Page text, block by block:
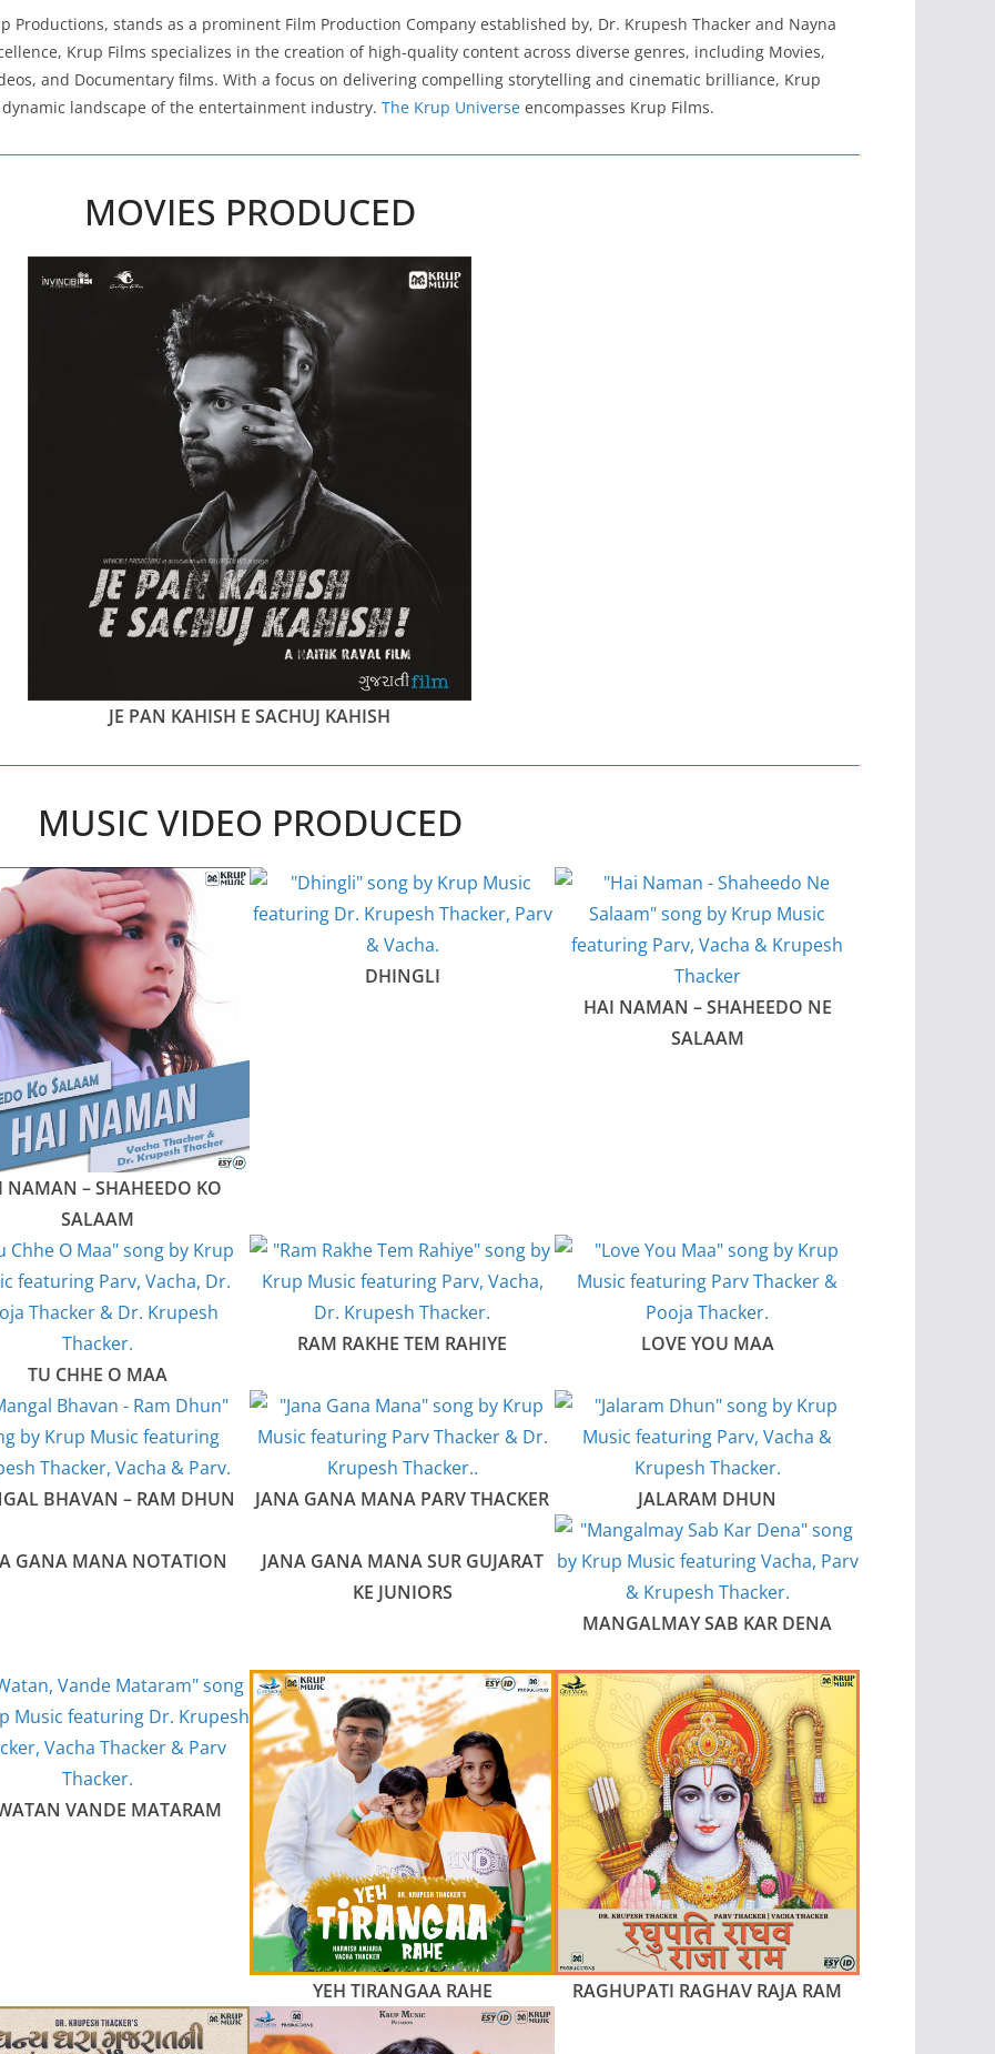
stands as a prominent Film Production Company established by, Dr. Krupesh Thacker and Nayna
Krup Films specializes in the creation of high-quality content across diverse genres, including Movies,
and Documentary films. With a focus on delivering compelling storytelling and cinematic brilliance, Krup
landscape of the entertainment industry. The Krup Universe encompasses Krup Films.
MOVIES PRODUCED
JE PAN KAHISH E SACHUJ KAHISH
MUSIC VIDEO PRODUCED
NAMAN – SHAHEEDO KO
SALAAM
DHINGLI
HAI NAMAN – SHAHEEDO NE
SALAAM
TU CHHE O MAA
RAM RAKHE TEM RAHIYE LOVE YOU MAA
BHAVAN – RAM DHUN JANA GANA MANA PARV THACKER JALARAM DHUN
GANA MANA NOTATION
JANA GANA MANA SUR GUJARAT
KE JUNIORS
MANGALMAY SAB KAR DENA
VANDE MATARAM
YEH TIRANGAA RAHE RAGHUPATI RAGHAV RAJA RAM